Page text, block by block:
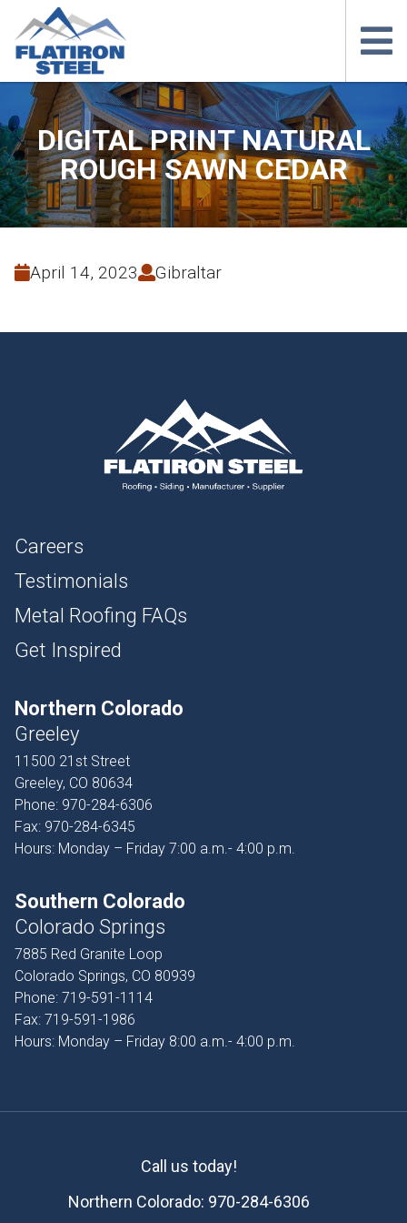
DIGITAL PRINT NATURAL
ROUGH SAWN CEDAR
April 14, 2023 Gibraltar
Careers
Testimonials
Metal Roofing FAQs
Get Inspired
Northern Colorado
Greeley
11500 21st Street
Greeley, CO 80634
Phone: 970-284-6306
Fax: 970-284-6345
Hours: Monday – Friday 7:00 a.m.- 4:00 p.m.
Southern Colorado
Colorado Springs
7885 Red Granite Loop
Colorado Springs, CO 80939
Phone: 719-591-1114
Fax: 719-591-1986
Hours: Monday – Friday 8:00 a.m.- 4:00 p.m.
Call us today!
Northern Colorado: 970-284-6306